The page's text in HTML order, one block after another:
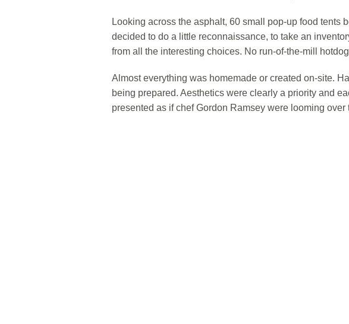
Looking across the asphalt, 60 small pop-up food tents
decided to do a little reconnaissance, to take an
from all the interesting choices. No run-of-the-mill
Almost everything was homemade or created on-site.
being prepared. Aesthetics were clearly a priority and
presented as if chef Gordon Ramsey were looming over